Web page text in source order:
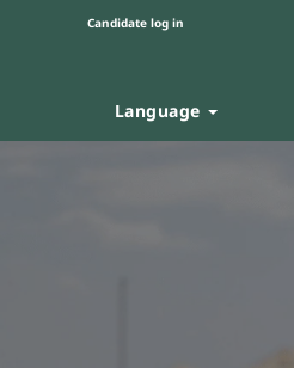
Candidate log in
Language